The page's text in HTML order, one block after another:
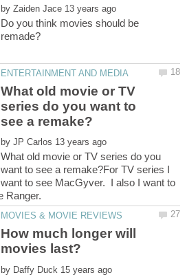
by
Do you think movies should be
What old movie or TV
series do you want to
by
What old movie or TV series do you
want to see a remake?For TV series I
want to see MacGyver. I also I want to
How much longer will
by